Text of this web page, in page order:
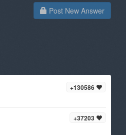
Post New Answer
+130586
+37203